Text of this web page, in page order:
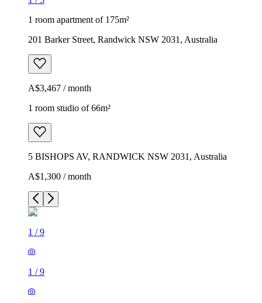
1 room apartment of 175m²
201 Barker Street, Randwick NSW 2031, Australia
A$3,467 / month
1 room studio of 66m²
5 BISHOPS AV, RANDWICK NSW 2031, Australia
A$1,300 / month
1 /9
1 /9